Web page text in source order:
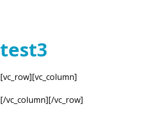
test3
[vc_row][vc_column]
[/vc_column][/vc_row]